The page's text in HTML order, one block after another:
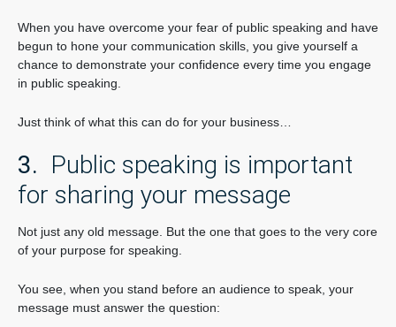
When you have overcome your fear of public speaking and have
begun to hone your communication skills, you give yourself a
chance to demonstrate your confidence every time you engage
in public speaking.
Just think of what this can do for your business…
3. Public speaking is important
for sharing your message
Not just any old message. But the one that goes to the very core
of your purpose for speaking.
You see, when you stand before an audience to speak, your
message must answer the question: